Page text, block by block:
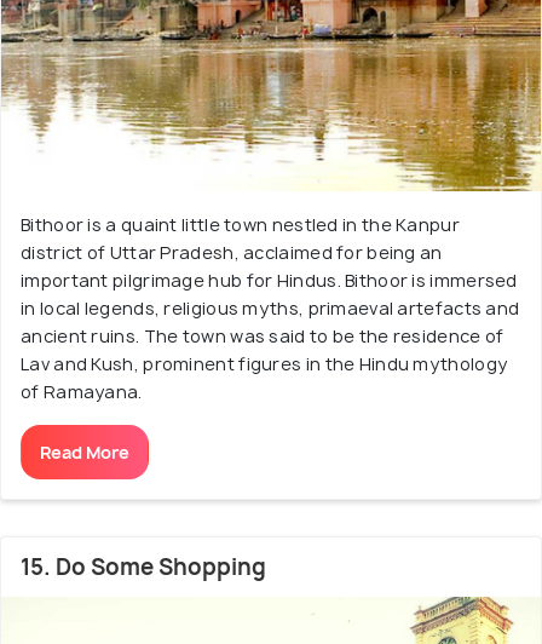
Bithoor is a quaint little town nestled in the Kanpur
district of Uttar Pradesh, acclaimed for being an
important pilgrimage hub for Hindus. Bithoor is immersed
in local legends, religious myths, primaeval artefacts and
ancient ruins. The town was said to be the residence of
Lav and Kush, prominent figures in the Hindu mythology
of Ramayana.
Read More
15. Do Some Shopping